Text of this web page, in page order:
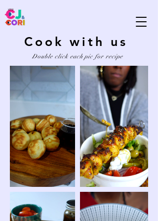
Cook with us
Double click each pic for recipe